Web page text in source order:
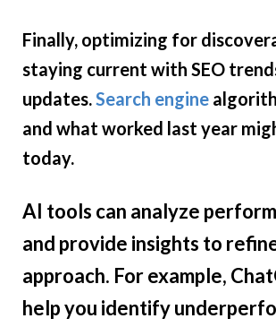
Finally, optimizing for
staying current with SEO
updates.Search engine
and what worked last year
today.
AI tools can analyze
and provide insights to
approach. For example,
help you identify